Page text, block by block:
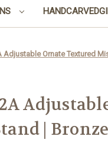
Adjustable Ornate Textured
| Bronze